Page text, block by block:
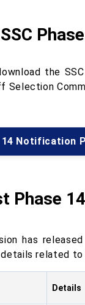
the
Notification
Phase
has
related
Details